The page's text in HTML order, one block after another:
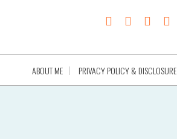
ABOUT ME PRIVACY POLICY & DISCLOSURE